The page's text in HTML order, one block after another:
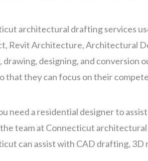
architectural drafting services
Revit Architecture, Architectural
drawing, designing, and conversion
that they can focus on their
need a residential designer to
team at Connecticut
can assist with CAD drafting, 3D